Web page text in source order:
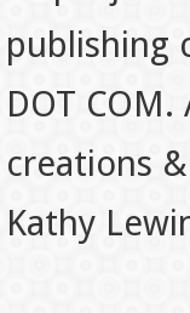
publishing
DOT
creations
Kathy